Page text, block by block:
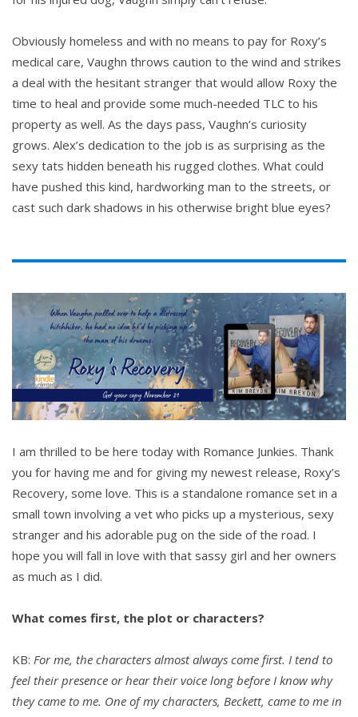
Obviously homeless and with no means to pay for Roxy’s
medical care, Vaughn throws caution to the wind and strikes
a deal with the hesitant stranger that would allow Roxy the
time to heal and provide some much-needed TLC to his
property as well. As the days pass, Vaughn’s curiosity
grows. Alex’s dedication to the job is as surprising as the
sexy tats hidden beneath his rugged clothes. What could
have pushed this kind, hardworking man to the streets, or
cast such dark shadows in his otherwise bright blue eyes?
I am thrilled to be here today with Romance Junkies. Thank
you for having me and for giving my newest release, Roxy’s
Recovery, some love. This is a standalone romance set in a
small town involving a vet who picks up a mysterious, sexy
stranger and his adorable pug on the side of the road. I
hope you will fall in love with that sassy girl and her owners
as much as I did.
What comes first, the plot or characters?
KB: For me, the characters almost always come first. I tend to
feel their presence or hear their voice long before I know why
they came to me. One of my characters, Beckett, came to me in